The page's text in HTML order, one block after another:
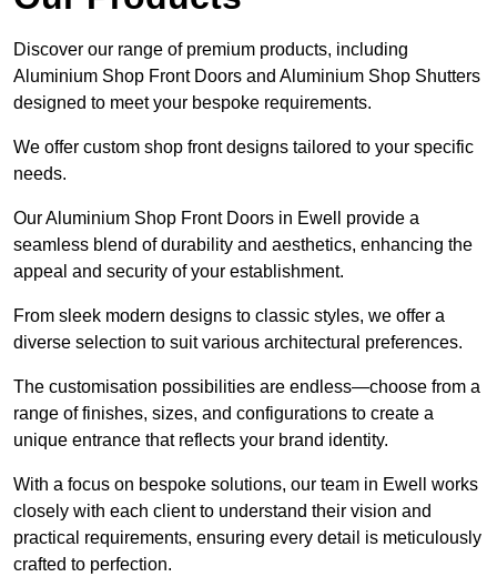
Discover our range of premium products, including
Aluminium Shop Front Doors and Aluminium Shop Shutters
designed to meet your bespoke requirements.
We offer custom shop front designs tailored to your specific
needs.
Our Aluminium Shop Front Doors in Ewell provide a
seamless blend of durability and aesthetics, enhancing the
appeal and security of your establishment.
From sleek modern designs to classic styles, we offer a
diverse selection to suit various architectural preferences.
The customisation possibilities are endless—choose from a
range of finishes, sizes, and configurations to create a
unique entrance that reflects your brand identity.
With a focus on bespoke solutions, our team in Ewell works
closely with each client to understand their vision and
practical requirements, ensuring every detail is meticulously
crafted to perfection.